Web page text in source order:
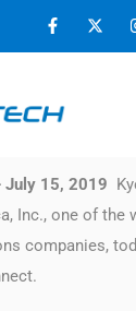
DMConnect
July 19, 2019
July 15, 2019
Inc., one of the
companies,